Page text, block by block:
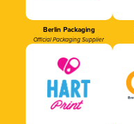
Berlin Packaging
Official Packaging Supplier